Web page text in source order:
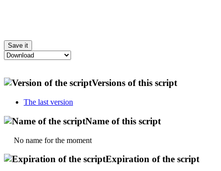
Versions of this script
The last version
Name of this script
No name for the moment
Expiration of the script